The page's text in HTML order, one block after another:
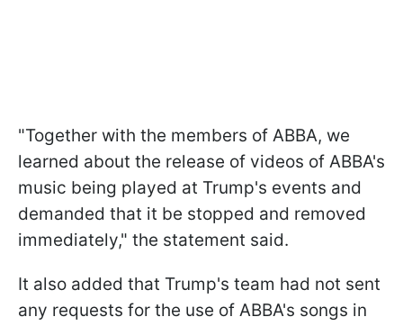
"Together with the members of ABBA, we
learned about the release of videos of ABBA's
music being played at Trump's events and
demanded that it be stopped and removed
immediately," the statement said.
It also added that Trump's team had not sent
any requests for the use of ABBA's songs in